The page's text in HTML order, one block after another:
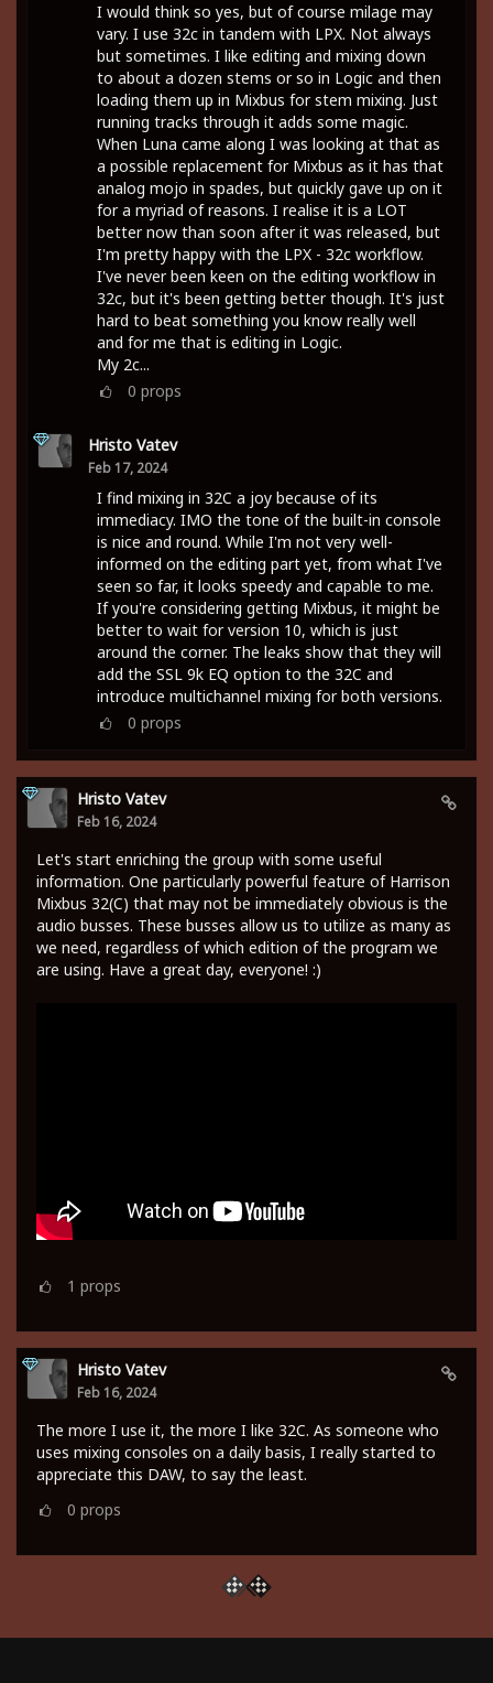
I would think so yes, but of course milage may
vary. I use 32c in tandem with LPX. Not always
but sometimes. I like editing and mixing down
to about a dozen stems or so in Logic and then
loading them up in Mixbus for stem mixing. Just
running tracks through it adds some magic.
When Luna came along I was looking at that as
a possible replacement for Mixbus as it has that
analog mojo in spades, but quickly gave up on it
for a myriad of reasons. I realise it is a LOT
better now than soon after it was released, but
I'm pretty happy with the LPX - 32c workflow.
I've never been keen on the editing workflow in
32c, but it's been getting better though. It's just
hard to beat something you know really well
and for me that is editing in Logic.
My 2c...
0 props
Hristo Vatev
Feb 17, 2024
I find mixing in 32C a joy because of its
immediacy. IMO the tone of the built-in console
is nice and round. While I'm not very well-
informed on the editing part yet, from what I've
seen so far, it looks speedy and capable to me.
If you're considering getting Mixbus, it might be
better to wait for version 10, which is just
around the corner. The leaks show that they will
add the SSL 9k EQ option to the 32C and
introduce multichannel mixing for both versions.
0 props
Hristo Vatev
Feb 16, 2024
Let's start enriching the group with some useful
information. One particularly powerful feature of Harrison
Mixbus 32(C) that may not be immediately obvious is the
audio busses. These busses allow us to utilize as many as
we need, regardless of which edition of the program we
are using. Have a great day, everyone! :)
1 props
Hristo Vatev
Feb 16, 2024
The more I use it, the more I like 32C. As someone who
uses mixing consoles on a daily basis, I really started to
appreciate this DAW, to say the least.
0 props